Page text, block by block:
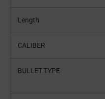
Length
CALIBER
BULLET TYPE